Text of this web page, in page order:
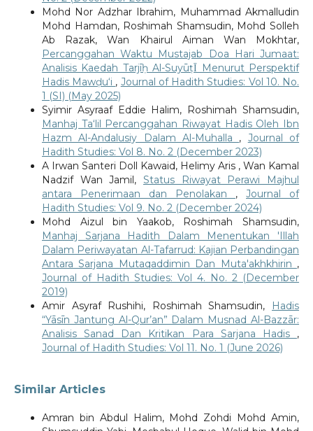
Mohd Nor Adzhar Ibrahim, Muhammad Akmalludin
Mohd Hamdan, Roshimah Shamsudin, Mohd Solleh
Ab Razak, Wan Khairul Aiman Wan Mokhtar,
Percanggahan Waktu Mustajab Doa Hari Jumaat:
Analisis Kaedah Tarjīḥ Al-SuyūṭῙ Menurut Perspektif
Hadis Mawḍu‘i , Journal of Hadith Studies: Vol 10. No.
1 (SI) (May 2025)
Syimir Asyraaf Eddie Halim, Roshimah Shamsudin,
Manhaj Ta‘lil Percanggahan Riwayat Hadis Oleh Ibn
Hazm Al-Andalusiy Dalam Al-Muhalla , Journal of
Hadith Studies: Vol 8. No. 2 (December 2023)
A Irwan Santeri Doll Kawaid, Helimy Aris , Wan Kamal
Nadzif Wan Jamil, Status Riwayat Perawi Majhul
antara Penerimaan dan Penolakan ,Journal of
Hadith Studies: Vol 9. No. 2 (December 2024)
Mohd Aizul bin Yaakob, Roshimah Shamsudin,
Manhaj Sarjana Hadith Dalam Menentukan 'Illah
Dalam Periwayatan Al-Tafarrud: Kajian Perbandingan
Antara Sarjana Mutaqaddimin Dan Muta'akhkhirin ,
Journal of Hadith Studies: Vol 4. No. 2 (December
2019)
Amir Asyraf Rushihi, Roshimah Shamsudin,
Hadis
“Yāsīn Jantung Al-Qur’an” Dalam Musnad Al-Bazzār:
Analisis Sanad Dan Kritikan Para Sarjana Hadis ,
Journal of Hadith Studies: Vol 11. No. 1 (June 2026)
Similar Articles
Amran bin Abdul Halim, Mohd Zohdi Mohd Amin,